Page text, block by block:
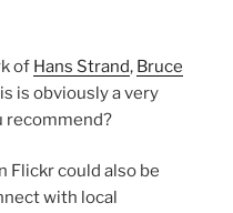
of Hans Strand, Bruce
is obviously a very
recommend?
Flickr could also be
with local